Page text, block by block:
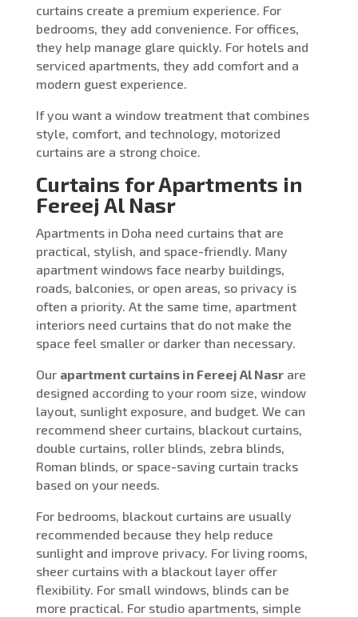
curtains create a premium experience. For
bedrooms, they add convenience. For offices,
they help manage glare quickly. For hotels and
serviced apartments, they add comfort and a
modern guest experience.
If you want a window treatment that combines
style, comfort, and technology, motorized
curtains are a strong choice.
Curtains for Apartments in
Fereej Al Nasr
Apartments in Doha need curtains that are
practical, stylish, and space-friendly. Many
apartment windows face nearby buildings,
roads, balconies, or open areas, so privacy is
often a priority. At the same time, apartment
interiors need curtains that do not make the
space feel smaller or darker than necessary.
Our apartment curtains in Fereej Al Nasrare
designed according to your room size, window
layout, sunlight exposure, and budget. We can
recommend sheer curtains, blackout curtains,
double curtains, roller blinds, zebra blinds,
Roman blinds, or space-saving curtain tracks
based on your needs.
For bedrooms, blackout curtains are usually
recommended because they help reduce
sunlight and improve privacy. For living rooms,
sheer curtains with a blackout layer offer
flexibility. For small windows, blinds can be
more practical. For studio apartments, simple